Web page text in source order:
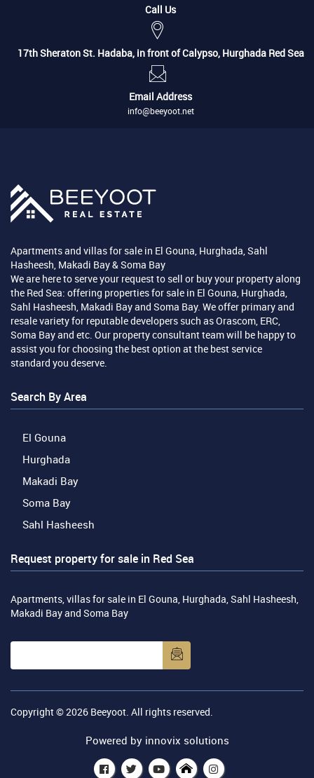
Call Us
17th Sheraton St. Hadaba, in front of Calypso, Hurghada Red Sea
Email Address
info@beeyoot.net
Apartments and villas for sale in El Gouna, Hurghada, Sahl
Hasheesh, Makadi Bay & Soma Bay
We are here to serve your request to sell or buy your property along
the Red Sea: offering properties for sale in El Gouna, Hurghada,
Sahl Hasheesh, Makadi Bay and Soma Bay. We offer primary and
resale variety for reputable developers such as Orascom, ERC,
Soma Bay and etc. Our property consultant team will be happy to
assist you for choosing the best option at the best service
standard you deserve.
Search By Area
El Gouna
Hurghada
Makadi Bay
Soma Bay
Sahl Hasheesh
Request property for sale in Red Sea
Apartments, villas for sale in El Gouna, Hurghada, Sahl Hasheesh,
Makadi Bay and Soma Bay
Copyright © 2026 Beeyoot. All rights reserved.
Powered by innovix solutions